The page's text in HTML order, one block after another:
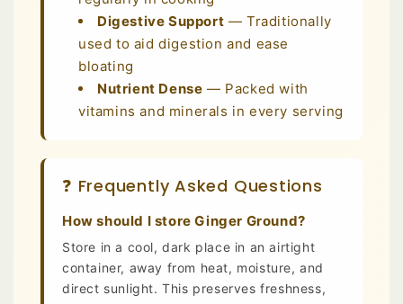
Digestive Support — Traditionally
used to aid digestion and ease
bloating
Nutrient Dense — Packed with
vitamins and minerals in every serving
❓ Frequently Asked Questions
How should I store Ginger Ground?
Store in a cool, dark place in an airtight
container, away from heat, moisture, and
direct sunlight. This preserves freshness,